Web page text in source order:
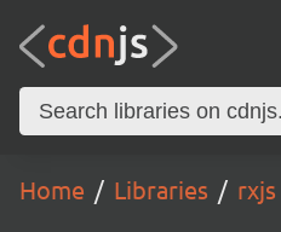
Home Libraries rxjs